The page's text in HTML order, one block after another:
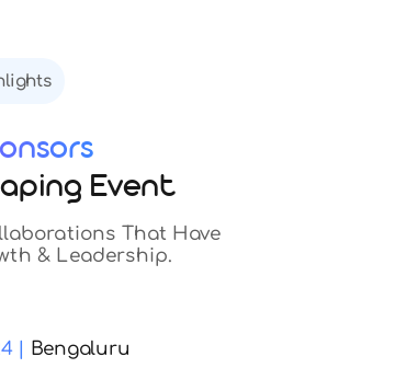
Event Highlights
Shaping Event